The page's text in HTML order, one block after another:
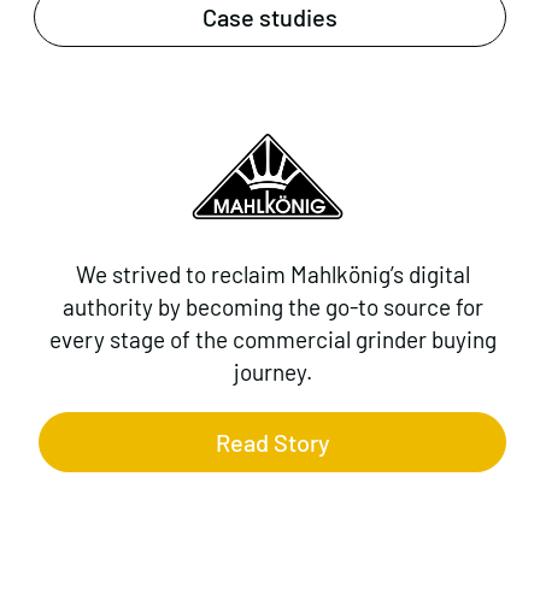
Case studies
We strived to reclaim Mahlkönig’s digital
authority by becoming the go-to source for
every stage of the commercial grinder buying
journey.
Read Story